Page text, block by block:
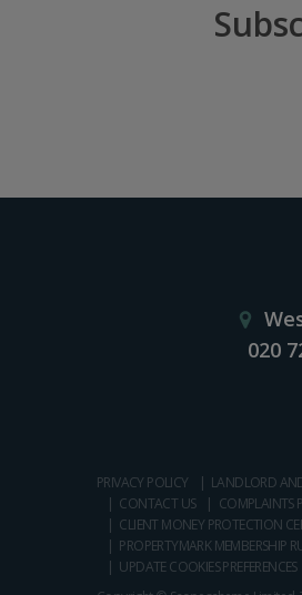
020
PRIVACY POLICY LANDLORD
CONTACT US
COMPLAINTS
CLIENT MONEY PROTECTION
PROPERTYMARK MEMBERSHIP
UPDATE COOKIES PREFERENCES